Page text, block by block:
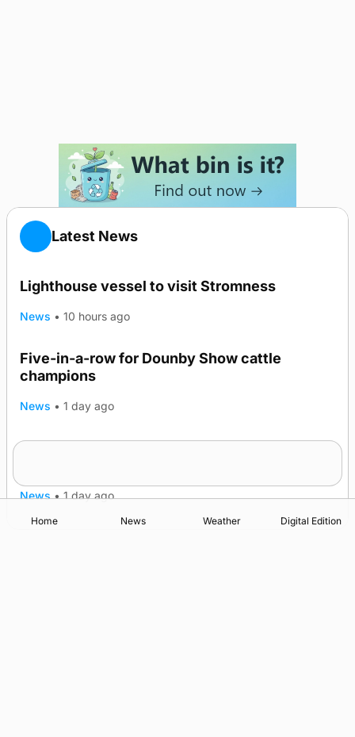
Latest News
Lighthouse vessel to visit Stromness
News • 10 hours ago
Five-in-a-row for Dounby Show cattle
champions
News • 1 day ago
News • 1 day ago
Home News Weather Digital Edition